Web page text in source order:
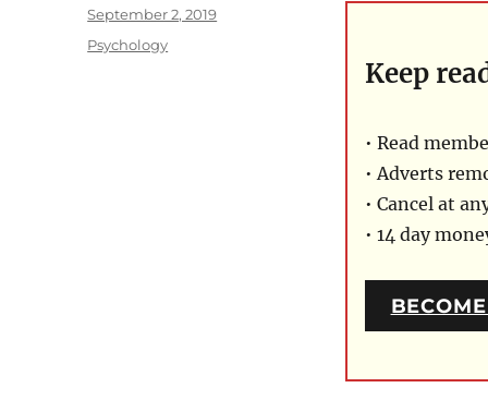
Keep
• Read
• Adverts
• Cancel at
• 14 day
Posted
September 2, 2019
Categories
Psychology